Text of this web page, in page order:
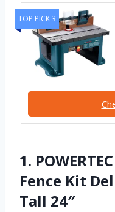
TOP PICK 3
1.
Fence Kit
Tall 24″